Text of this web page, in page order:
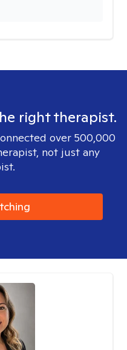
right therapist.
over 500,000
not just any